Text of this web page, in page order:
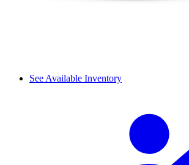
See Available Inventory